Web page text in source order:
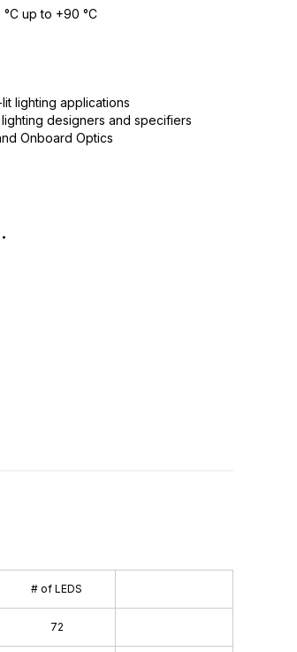
up to +90 °C
lighting applications
designers and specifiers
Onboard Optics
# of LEDS
72